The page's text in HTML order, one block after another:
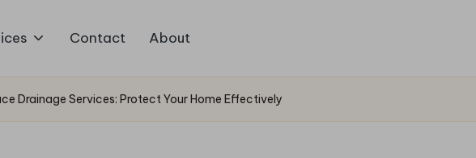
Contact About
Drainage Services: Protect Your Home Effectively